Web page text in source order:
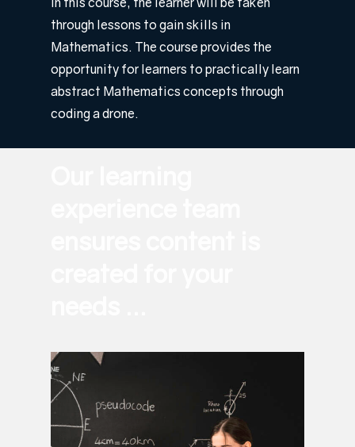
through lessons to gain skills in
Mathematics. The course provides the
opportunity for learners to practically learn
abstract Mathematics concepts through
coding a drone.